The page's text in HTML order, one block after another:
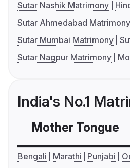
Sutar Nashik Matrimony
Sutar Ahmedabad Matrimony
Sutar Mumbai Matrimony
Sutar Nagpur Matrimony
India's No.1
Mother Tongue
Bengali Marathi Punjabi